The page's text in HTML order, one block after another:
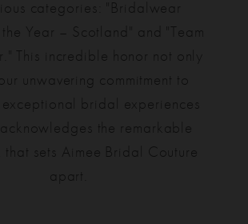
categories: "Bridalwear
Year – Scotland" and "Team
This incredible honor not only
unwavering commitment to
bridal experiences
the remarkable
that sets Aimee Bridal Couture
apart.